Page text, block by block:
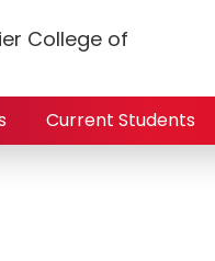
College of
Current Students